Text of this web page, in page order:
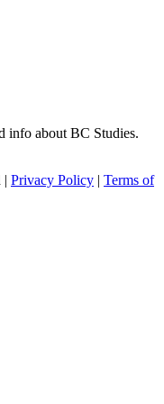
info about BC Studies.
| Privacy Policy | Terms of